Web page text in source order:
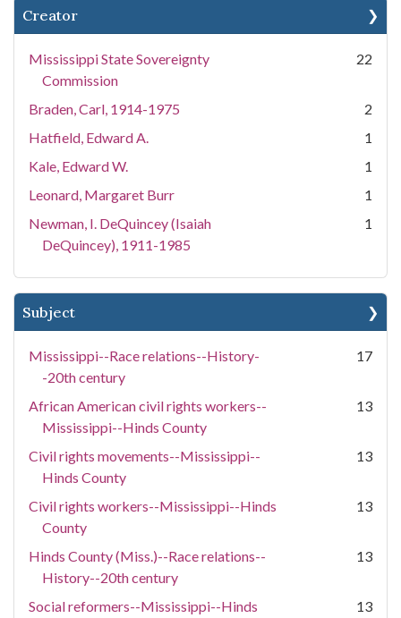
Creator
Mississippi State Sovereignty
Commission
22
Braden, Carl, 1914-1975
2
Hatfield, Edward A.
1
Kale, Edward W.
1
Leonard, Margaret Burr
1
Newman, I. DeQuincey (Isaiah
DeQuincey), 1911-1985
1
Subject
Mississippi--Race relations--History-
-20th century
17
African American civil rights workers--
Mississippi--Hinds County
13
Civil rights movements--Mississippi--
Hinds County
13
Civil rights workers--Mississippi--Hinds
County
13
Hinds County (Miss.)--Race relations--
History--20th century
13
Social reformers--Mississippi--Hinds
13